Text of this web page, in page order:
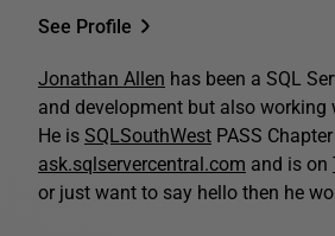
See Profile
Jonathan Allen has been a SQL
and development but also working
He is SQLSouthWest PASS
ask.sqlservercentral.com and is on
or just want to say hello then he